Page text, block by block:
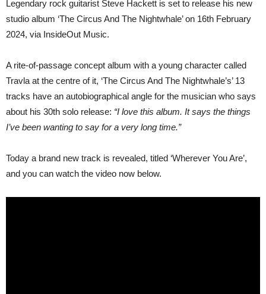
TAKEN
FROM
‘THE
CIRCUS
NIGHTWALE’
Legendary rock guitarist Steve Hackett is set to release his new
studio album ‘The Circus And The Nightwhale’ on 16th February
2024, via InsideOut Music.
A rite-of-passage concept album with a young character called
Travla at the centre of it, ‘The Circus And The Nightwhale’s’ 13
tracks have an autobiographical angle for the musician who says
about his 30th solo release: “I love this album. It says the things
I’ve been wanting to say for a very long time.”
Today a brand new track is revealed, titled ‘Wherever You Are’,
and you can watch the video now below.